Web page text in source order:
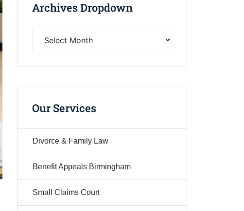
Archives Dropdown
Our Services
Divorce & Family Law
Benefit Appeals Birmingham
Small Claims Court